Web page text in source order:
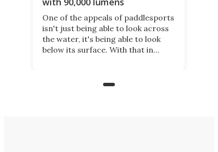
One of the appeals of paddlesports
isn't just being able to look across
the water, it's being able to look
below its surface. With that in
observe the seabed while